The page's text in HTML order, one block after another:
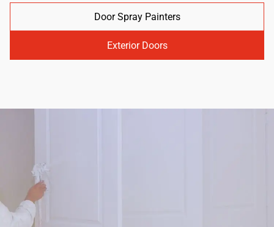
Door Spray Painters
Exterior Doors